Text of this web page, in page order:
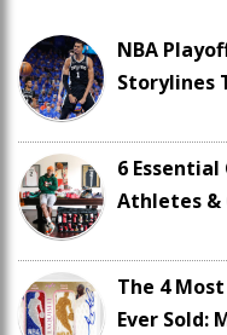
NBA
Storylines
6
Athletes &
The 4
Ever Sold: